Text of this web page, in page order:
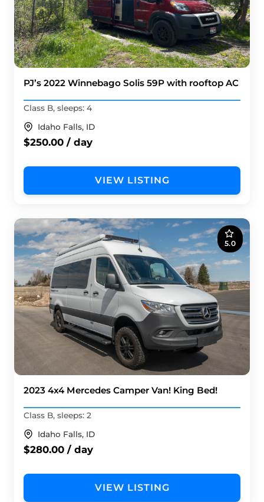
PJ’s 2022 Winnebago Solis 59P with rooftop AC
Class B, sleeps: 4
Idaho Falls, ID
$250.00 / day
VIEW LISTING
5.0
2023 4x4 Mercedes Camper Van! King Bed!
Class B, sleeps: 2
Idaho Falls, ID
$280.00 / day
VIEW LISTING